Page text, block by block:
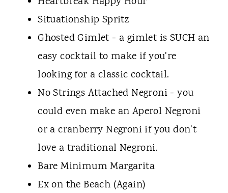
Situationship Spritz
Ghosted Gimlet - a gimlet is SUCH an
easy cocktail to make if you're
looking for a classic cocktail.
No Strings Attached Negroni - you
could even make an Aperol Negroni
or a cranberry Negroni if you don't
love a traditional Negroni.
Bare Minimum Margarita
Ex on the Beach (Again)